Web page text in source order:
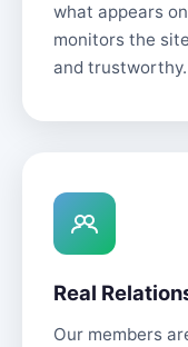
what appears
monitors the
and trustworthy.
Real
Our members